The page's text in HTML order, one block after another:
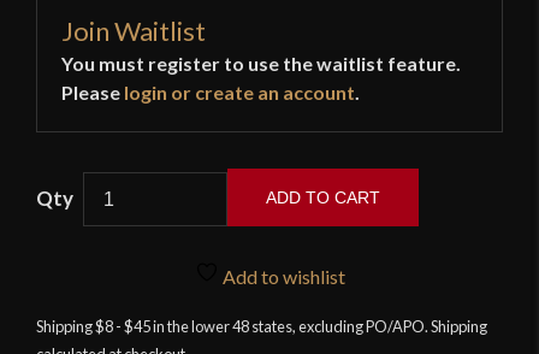
Join Waitlist
You must register to use the waitlist feature.
Please login or create an account.
British
ADD TO CART
Add to wishlist
Shipping $8 - $45 in the lower 48 states, excluding PO/APO. Shipping